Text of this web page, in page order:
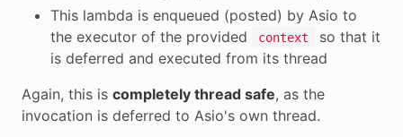
This lambda is enqueued (posted) by Asio to
the executor of the provided
context
so that it
is deferred and executed from its thread
Again, this is completely thread safe, as the
invocation is deferred to Asio's own thread.